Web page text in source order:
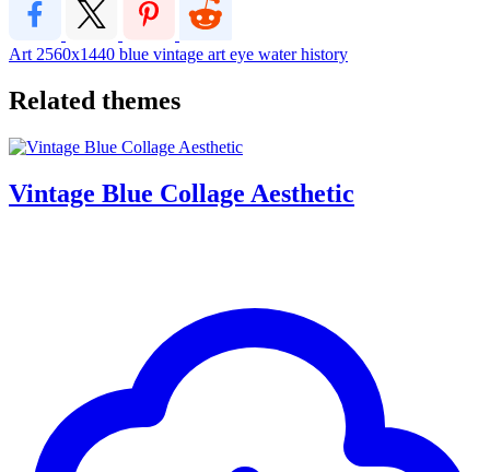
Art 2560x1440 blue vintage art eye water history
Related themes
Vintage Blue Collage Aesthetic